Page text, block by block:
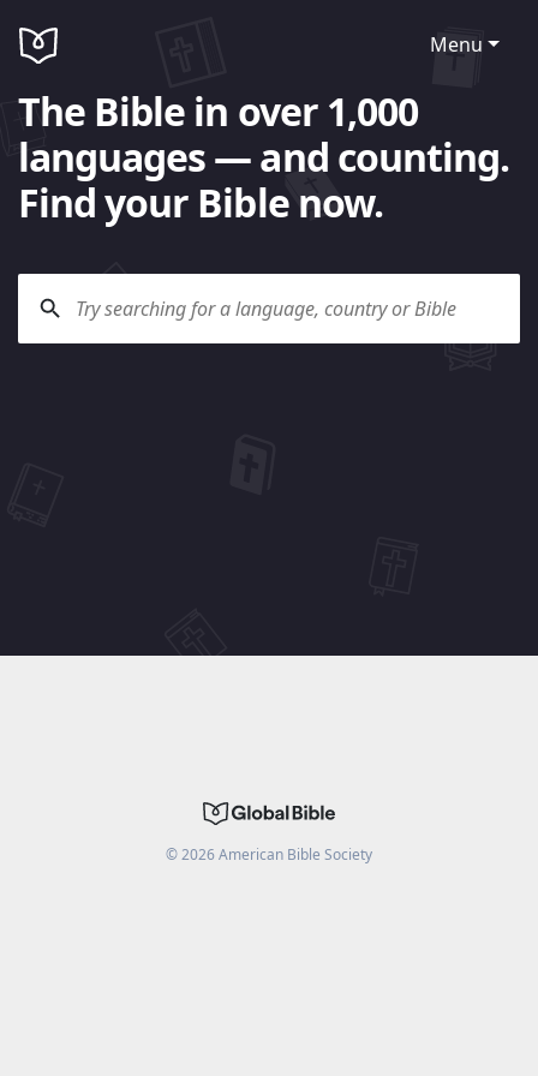
Menu
The Bible in over 1,000
languages — and counting.
Find your Bible now.
©2026American Bible Society